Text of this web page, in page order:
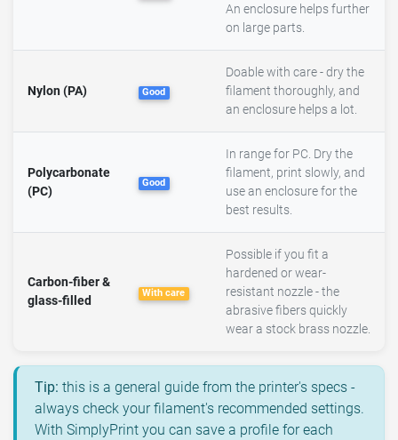
An enclosure helps further
on large parts.
Nylon (PA) Good
Doable with care - dry the
filament thoroughly, and
an enclosure helps a lot.
Polycarbonate
(PC)
Good
In range for PC. Dry the
filament, print slowly, and
use an enclosure for the
best results.
Carbon-fiber &
glass-filled
With care
Possible if you fit a
hardened or wear-
resistant nozzle - the
abrasive fibers quickly
wear a stock brass nozzle.
Tip: this is a general guide from the printer's specs -
always check your filament's recommended settings.
With SimplyPrint you can save a profile for each